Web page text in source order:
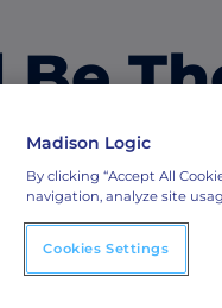
of top global
Madison Logic
By clicking “Accept All
navigation, analyze site
Cookies Settings